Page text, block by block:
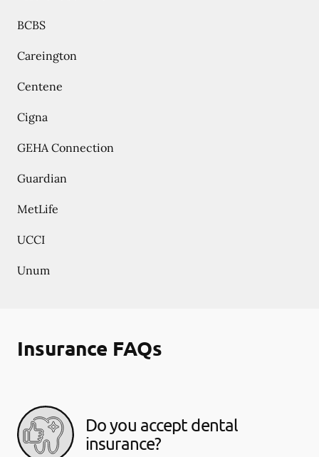
BCBS
Careington
Centene
Cigna
GEHA Connection
Guardian
MetLife
UCCI
Unum
Insurance FAQs
Do you accept dental
insurance?